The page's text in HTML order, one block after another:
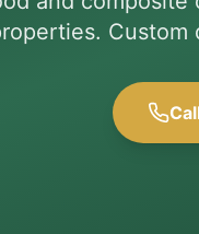
Custom